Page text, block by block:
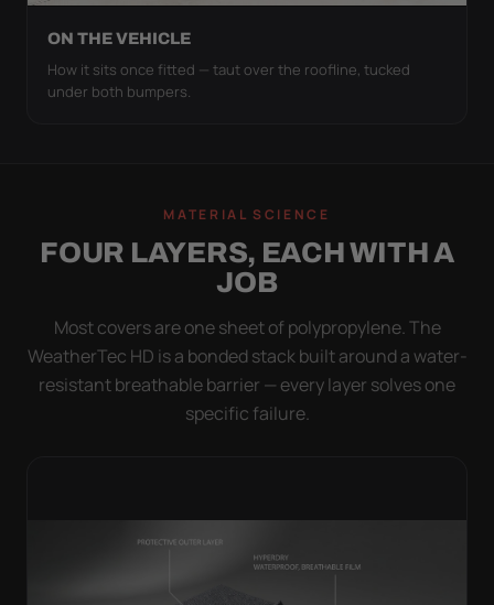
ON THE VEHICLE
How it sits once fitted — taut over the roofline, tucked
under both bumpers.
MATERIAL SCIENCE
FOUR LAYERS, EACH WITH A
JOB
Most covers are one sheet of polypropylene. The
WeatherTec HD is a bonded stack built around a water-
resistant breathable barrier — every layer solves one
specific failure.